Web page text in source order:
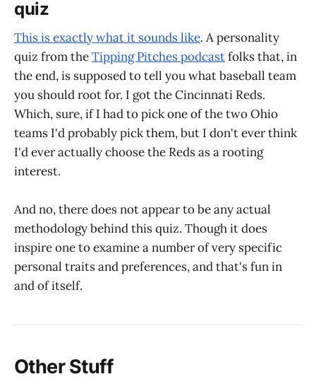
quiz
This is exactly what it sounds like. A personality
quiz from theTipping Pitches podcastfolks that, in
the end, is supposed to tell you what baseball team
you should root for. I got the Cincinnati Reds.
Which, sure, if I had to pick one of the two Ohio
teams I'd probably pick them, but I don't ever think
I'd ever actually choose the Reds as a rooting
interest.
And no, there does not appear to be any actual
methodology behind this quiz. Though it does
inspire one to examine a number of very specific
personal traits and preferences, and that's fun in
and of itself.
Other Stuff